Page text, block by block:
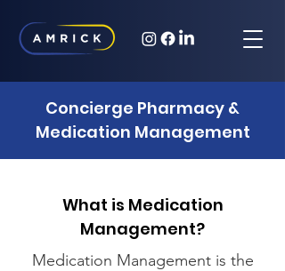
Concierge Pharmacy &
Medication Management
What is Medication
Management?
Medication Management is the